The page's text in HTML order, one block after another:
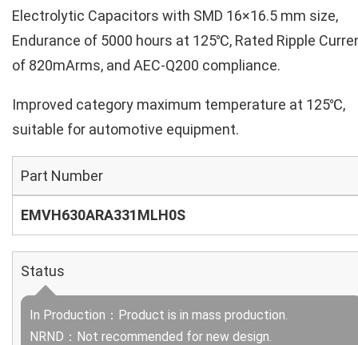
Electrolytic Capacitors with SMD 16×16.5 mm size,
Endurance of 5000 hours at 125℃, Rated Ripple
of 820mArms, and AEC-Q200 compliance.
Improved category maximum temperature at 125℃,
suitable for automotive equipment.
Part Number
EMVH630ARA331MLH0S
Status
In Production：Product is in mass production.
NRND：Not recommended for new design.